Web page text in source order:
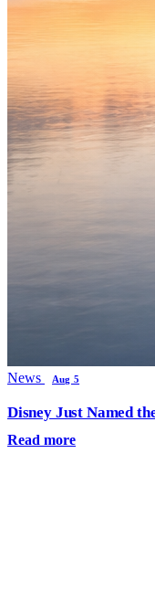
News Aug 5
Disney Just Named
Read more